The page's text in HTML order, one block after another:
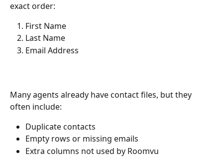
exact order:
First Name
Last Name
Email Address
Many agents already have contact files, but they
often include:
Duplicate contacts
Empty rows or missing emails
Extra columns not used by Roomvu